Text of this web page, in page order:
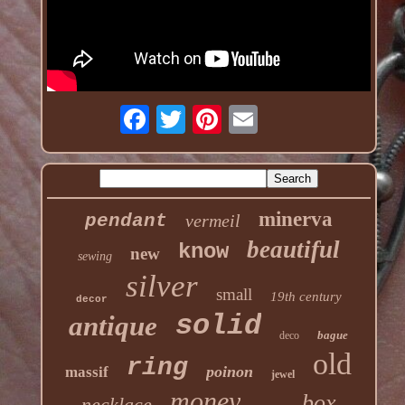
pendant vermeil minerva
sewing new know beautiful
decor silver small 19th century
antique solid deco bague
massif ring poinon jewel old